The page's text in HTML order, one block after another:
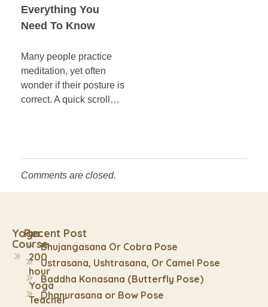
Everything You
Need To Know
Many people practice
meditation, yet often
wonder if their posture is
correct. A quick scroll…
Comments are closed.
Yoga
Course
200
hour
Yoga
Teacher
Recent Post
Bhujangasana Or Cobra Pose
Ustrasana, Ushtrasana, Or Camel Pose
Baddha Konasana (Butterfly Pose)
Dhanurasana or Bow Pose